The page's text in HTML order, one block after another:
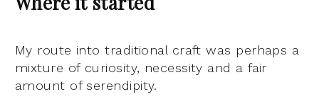
My route into traditional craft was perhaps a
mixture of curiosity, necessity and a fair
amount of serendipity.